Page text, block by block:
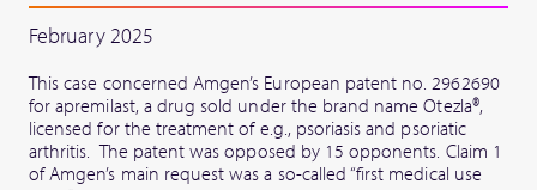
February 2025
This case concerned Amgen’s European patent no. 2962690
for apremilast, a drug sold under the brand name Otezla®,
licensed for the treatment of e.g., psoriasis and psoriatic
arthritis. The patent was opposed by 15 opponents. Claim 1
of Amgen’s main request was a so-called “first medical use